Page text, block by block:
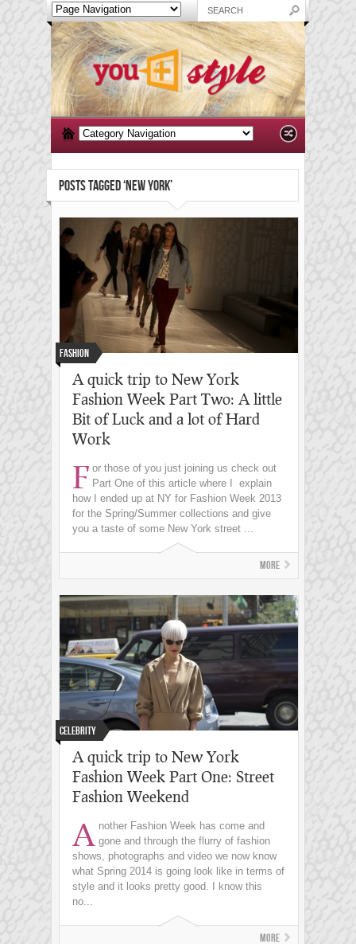
POSTS TAGGED ‘NEW YORK’
Fashion
A quick trip to New York
Fashion Week Part Two: A little
Bit of Luck and a lot of Hard
Work
F or those of you just joining us check out
Part One of this article where I explain
how I ended up at NY for Fashion Week 2013
for the Spring/Summer collections and give
you a taste of some New York street ...
More
Celebrity
A quick trip to New York
Fashion Week Part One: Street
Fashion Weekend
A nother Fashion Week has come and
gone and through the flurry of fashion
shows, photographs and video we now know
what Spring 2014 is going look like in terms of
style and it looks pretty good. I know this
no...
More